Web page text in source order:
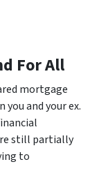
For All
mortgage
and your ex.
still partially
to